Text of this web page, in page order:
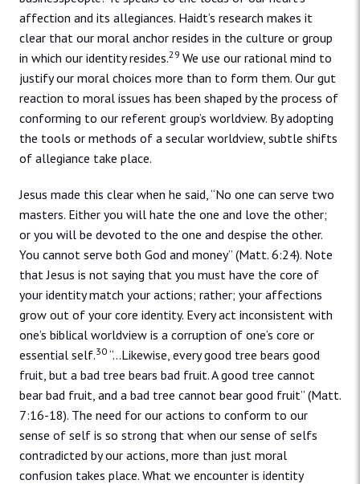
affection and its allegiances. Haidt’s research makes it
clear that our moral anchor resides in the culture or group
in which our identity resides.29 We use our rational mind to
justify our moral choices more than to form them. Our gut
reaction to moral issues has been shaped by the process of
conforming to our referent group’s worldview. By adopting
the tools or methods of a secular worldview, subtle shifts
of allegiance take place.
Jesus made this clear when he said, “No one can serve two
masters. Either you will hate the one and love the other;
or you will be devoted to the one and despise the other.
You cannot serve both God and money” (Matt. 6:24). Note
that Jesus is not saying that you must have the core of
your identity match your actions; rather; your affections
grow out of your core identity. Every act inconsistent with
one’s biblical worldview is a corruption of one’s core or
essential self.30 “…Likewise, every good tree bears good
fruit, but a bad tree bears bad fruit. A good tree cannot
bear bad fruit, and a bad tree cannot bear good fruit” (Matt.
7:16-18). The need for our actions to conform to our
sense of self is so strong that when our sense of selfs
contradicted by our actions, more than just moral
confusion takes place. What we encounter is identity